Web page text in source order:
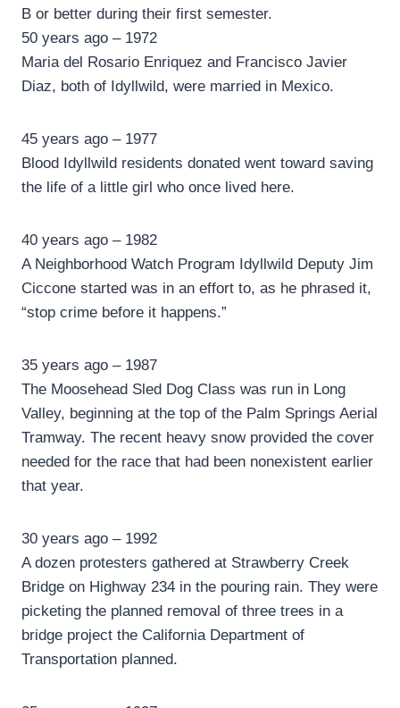
B or better during their first semester.
50 years ago – 1972
Maria del Rosario Enriquez and Francisco Javier
Diaz, both of Idyllwild, were married in Mexico.
45 years ago – 1977
Blood Idyllwild residents donated went toward saving
the life of a little girl who once lived here.
40 years ago – 1982
A Neighborhood Watch Program Idyllwild Deputy Jim
Ciccone started was in an effort to, as he phrased it,
“stop crime before it happens.”
35 years ago – 1987
The Moosehead Sled Dog Class was run in Long
Valley, beginning at the top of the Palm Springs Aerial
Tramway. The recent heavy snow provided the cover
needed for the race that had been nonexistent earlier
that year.
30 years ago – 1992
A dozen protesters gathered at Strawberry Creek
Bridge on Highway 234 in the pouring rain. They were
picketing the planned removal of three trees in a
bridge project the California Department of
Transportation planned.